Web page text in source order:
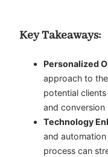
Key Takeaways:
Personalized
approach to
potential
and conversion
Technology
and
process can